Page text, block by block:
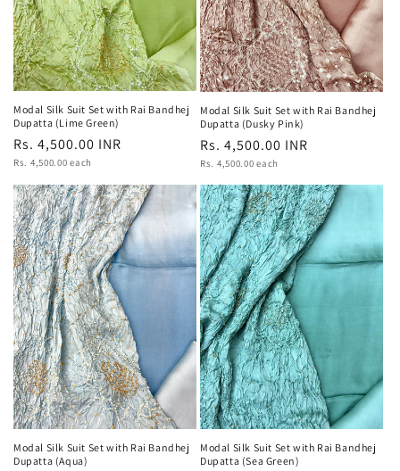
Modal Silk Suit Set with Rai Bandhej
Dupatta (Lime Green)
Regular
price
Rs. 4,500.00 INR
Unit
Rs. 4,500.00 each
Modal Silk Suit Set with Rai Bandhej
Dupatta (Dusky Pink)
Regular
price
Rs. 4,500.00 INR
Unit
Rs. 4,500.00 each
Modal Silk Suit Set with Rai Bandhej
Dupatta (Aqua)
Modal Silk Suit Set with Rai Bandhej
Dupatta (Sea Green)